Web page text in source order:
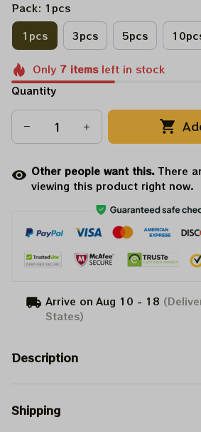
Pack: 1pcs
1pcs
3pcs 5pcs
Only 7itemsleft in stock
Quantity
Other people want this.There
viewing this product right now.
Arrive on Aug 10 - 18
States)
Description
Shipping